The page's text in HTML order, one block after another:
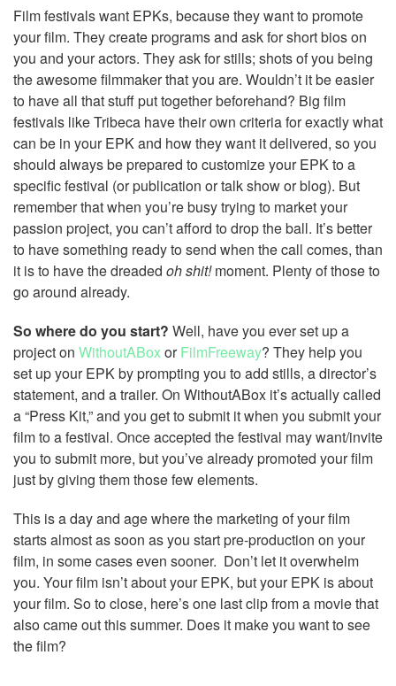
Film festivals want EPKs, because they want to promote
your film. They create programs and ask for short bios on
you and your actors. They ask for stills; shots of you being
the awesome filmmaker that you are. Wouldn’t it be easier
to have all that stuff put together beforehand? Big film
festivals like Tribeca have their own criteria for exactly what
can be in your EPK and how they want it delivered, so you
should always be prepared to customize your EPK to a
specific festival (or publication or talk show or blog). But
remember that when you’re busy trying to market your
passion project, you can’t afford to drop the ball. It’s better
to have something ready to send when the call comes, than
it is to have the dreaded oh shit!moment. Plenty of those to
go around already.
So where do you start? Well, have you ever set up a
project on WithoutABoxorFilmFreeway? They help you
set up your EPK by prompting you to add stills, a director’s
statement, and a trailer. On WithoutABox it’s actually called
a “Press Kit,” and you get to submit it when you submit your
film to a festival. Once accepted the festival may want/invite
you to submit more, but you’ve already promoted your film
just by giving them those few elements.
This is a day and age where the marketing of your film
starts almost as soon as you start pre-production on your
film, in some cases even sooner. Don’t let it overwhelm
you. Your film isn’t about your EPK, but your EPK is about
your film. So to close, here’s one last clip from a movie that
also came out this summer. Does it make you want to see
the film?